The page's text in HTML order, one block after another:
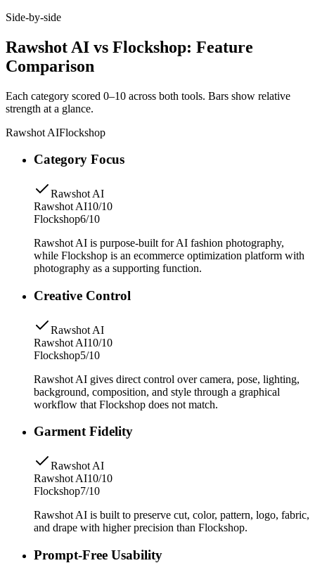
Side-by-side
Rawshot AI vs Flockshop: Feature
Comparison
Each category scored 0–10 across both tools. Bars show relative
strength at a glance.
Rawshot AIFlockshop
Category Focus
Rawshot AI
Rawshot AI10/10
Flockshop6/10
Rawshot AI is purpose-built for AI fashion photography,
while Flockshop is an ecommerce optimization platform with
photography as a supporting function.
Creative Control
Rawshot AI
Rawshot AI10/10
Flockshop5/10
Rawshot AI gives direct control over camera, pose, lighting,
background, composition, and style through a graphical
workflow that Flockshop does not match.
Garment Fidelity
Rawshot AI
Rawshot AI10/10
Flockshop7/10
Rawshot AI is built to preserve cut, color, pattern, logo, fabric,
and drape with higher precision than Flockshop.
Prompt-Free Usability